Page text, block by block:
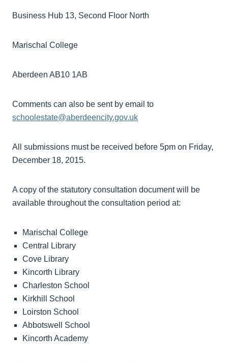
Business Hub 13, Second Floor North
Marischal College
Aberdeen AB10 1AB
Comments can also be sent by email to
schoolestate@aberdeencity.gov.uk
All submissions must be received before 5pm on Friday,
December 18, 2015.
A copy of the statutory consultation document will be
available throughout the consultation period at:
Marischal College
Central Library
Cove Library
Kincorth Library
Charleston School
Kirkhill School
Loirston School
Abbotswell School
Kincorth Academy